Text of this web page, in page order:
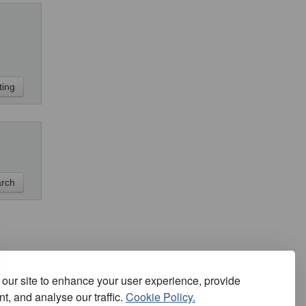
site to enhance your user experience, provide
and analyse our traffic. Cookie Policy.